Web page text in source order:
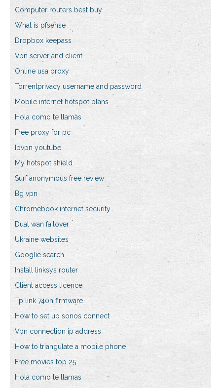
Computer routers best buy
What is pfsense
Dropbox keepass
Vpn server and client
Online usa proxy
Torrentprivacy username and password
Mobile internet hotspot plans
Hola como te llamas
Free proxy for pc
Ibvpn youtube
My hotspot shield
Surf anonymous free review
Bg vpn
Chromebook internet security
Dual wan failover
Ukraine websites
Googlie search
Install linksys router
Client access licence
Tp link 740n firmware
How to set up sonos connect
Vpn connection ip address
How to triangulate a mobile phone
Free movies top 25
Hola como te llamas